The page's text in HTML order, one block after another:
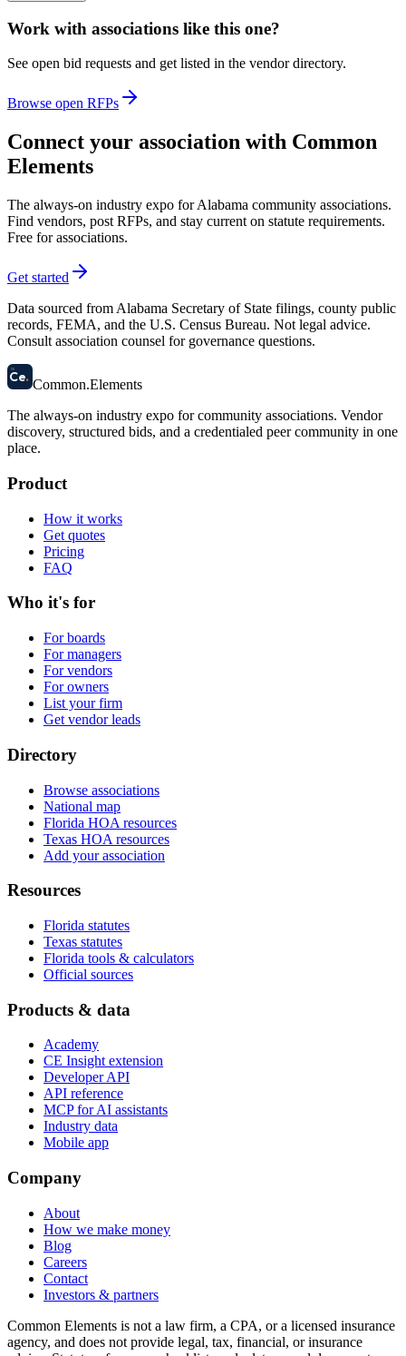
Work with associations like this one?
See open bid requests and get listed in the vendor directory.
Browse open RFPs
Connect your association with Common
Elements
The always-on industry expo for Alabama community associations.
Find vendors, post RFPs, and stay current on statute requirements.
Free for associations.
Get started
Data sourced from Alabama Secretary of State filings, county public
records, FEMA, and the U.S. Census Bureau. Not legal advice.
Consult association counsel for governance questions.
58
Ce. Common.Elements
The always-on industry expo for community associations. Vendor
discovery, structured bids, and a credentialed peer community in one
place.
Product
How it works
Get quotes
Pricing
FAQ
Who it's for
For boards
For managers
For vendors
For owners
List your firm
Get vendor leads
Directory
Browse associations
National map
Florida HOA resources
Texas HOA resources
Add your association
Resources
Florida statutes
Texas statutes
Florida tools & calculators
Official sources
Products & data
Academy
CE Insight extension
Developer API
API reference
MCP for AI assistants
Industry data
Mobile app
Company
About
How we make money
Blog
Careers
Contact
Investors & partners
Common Elements is not a law firm, a CPA, or a licensed insurance
agency, and does not provide legal, tax, financial, or insurance